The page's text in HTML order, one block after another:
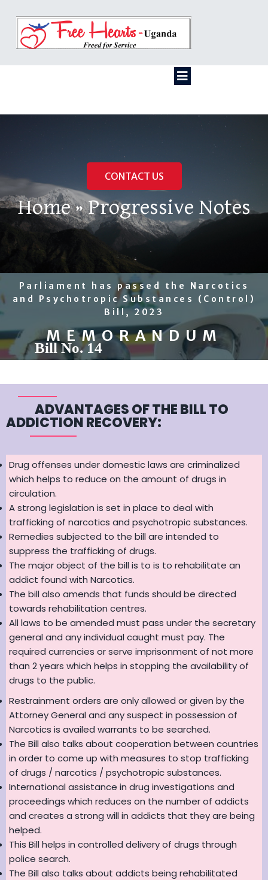
CONTACT US
Home»Progressive Notes
Parliament has passed the Narcotics
and Psychotropic Substances (Control)
Bill, 2023
MEMORANDUM
Bill No. 14
ADVANTAGES OF THE BILL TO
ADDICTION RECOVERY:
Drug offenses under domestic laws are criminalized
which helps to reduce on the amount of drugs in
circulation.
A strong legislation is set in place to deal with
trafficking of narcotics and psychotropic substances.
Remedies subjected to the bill are intended to
suppress the trafficking of drugs.
The major object of the bill is to is to rehabilitate an
addict found with Narcotics.
The bill also amends that funds should be directed
towards rehabilitation centres.
All laws to be amended must pass under the secretary
general and any individual caught must pay. The
required currencies or serve imprisonment of not more
than 2 years which helps in stopping the availability of
drugs to the public.
Restrainment orders are only allowed or given by the
Attorney General and any suspect in possession of
Narcotics is availed warrants to be searched.
The Bill also talks about cooperation between countries
in order to come up with measures to stop trafficking
of drugs / narcotics / psychotropic substances.
International assistance in drug investigations and
proceedings which reduces on the number of addicts
and creates a strong will in addicts that they are being
helped.
This Bill helps in controlled delivery of drugs through
police search.
The Bill also talks about addicts being rehabilitated